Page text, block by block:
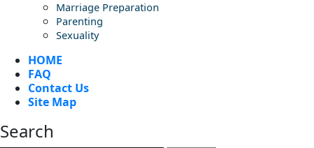
Marriage Preparation
Parenting
Sexuality
HOME
FAQ
Contact Us
Site Map
Search